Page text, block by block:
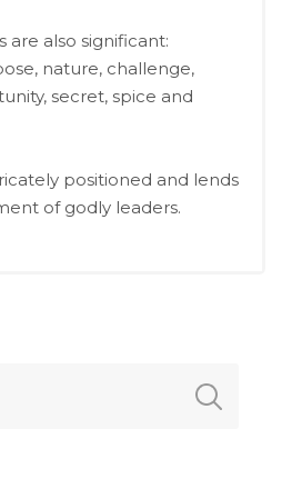
are also significant:
nature, challenge,
secret, spice and
positioned and lends
of godly leaders.